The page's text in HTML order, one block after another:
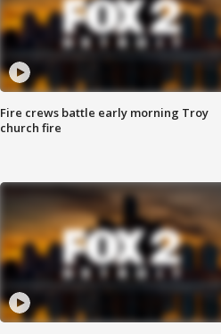
Fire crews battle early morning Troy
church fire